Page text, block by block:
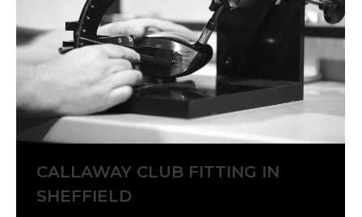
CALLAWAY CLUB FITTING IN
SHEFFIELD